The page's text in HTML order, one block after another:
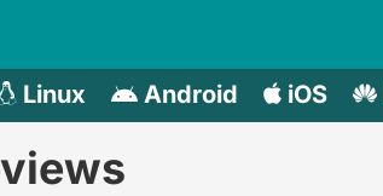
Linux Android iOS